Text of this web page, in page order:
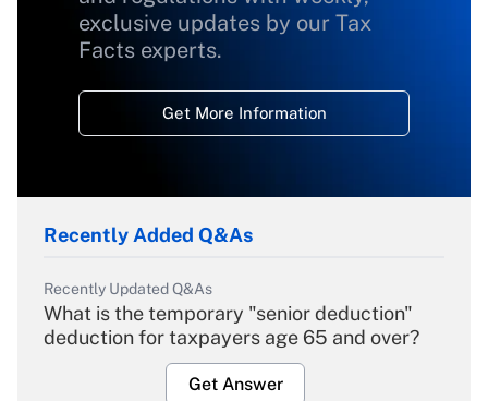
exclusive updates by our Tax
Facts experts.
Get More Information
Recently Added Q&As
Recently Updated Q&As
What is the temporary "senior deduction"
deduction for taxpayers age 65 and over?
Get Answer